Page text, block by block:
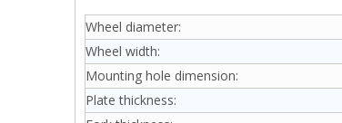
Wheel diameter:
Wheel width:
Mounting hole dimension:
Plate thickness: